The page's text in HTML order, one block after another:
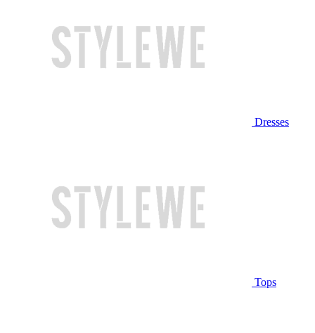
Dresses
Tops